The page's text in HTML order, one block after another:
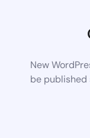
New
be published